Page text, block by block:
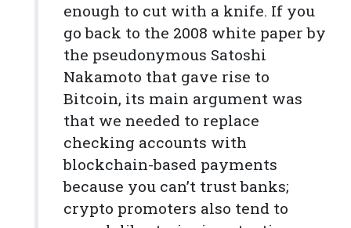
enough to cut with a knife. If you
go back to the 2008 white paper by
the pseudonymous Satoshi
Nakamoto that gave rise to
Bitcoin, its main argument was
that we needed to replace
checking accounts with
blockchain-based payments
because you can’t trust banks;
crypto promoters also tend to